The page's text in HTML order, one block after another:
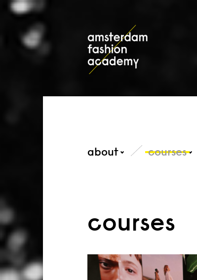
about courses
courses